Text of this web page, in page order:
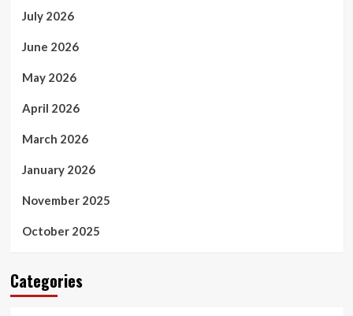
July 2026
June 2026
May 2026
April 2026
March 2026
January 2026
November 2025
October 2025
Categories